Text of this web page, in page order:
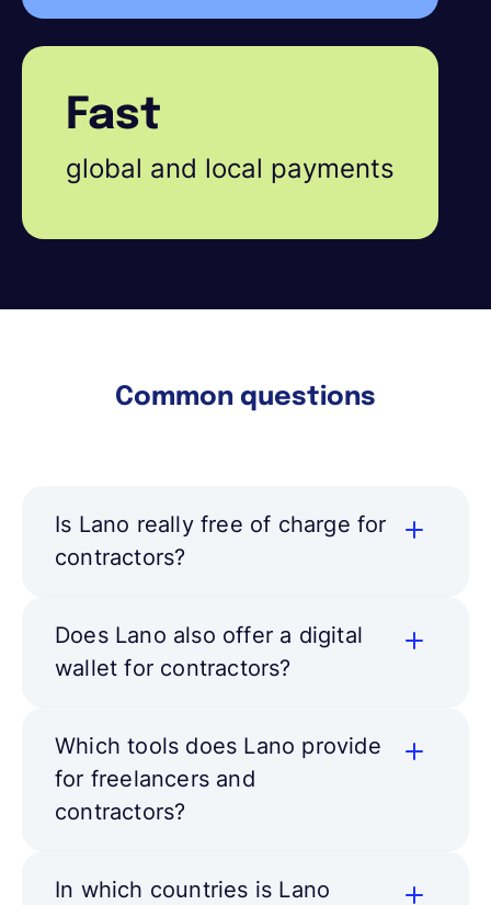
Fast
global and local payments
Common questions
Is Lano really free of charge for
contractors?
Does Lano also offer a digital
wallet for contractors?
Which tools does Lano provide
for freelancers and
contractors?
In which countries is Lano